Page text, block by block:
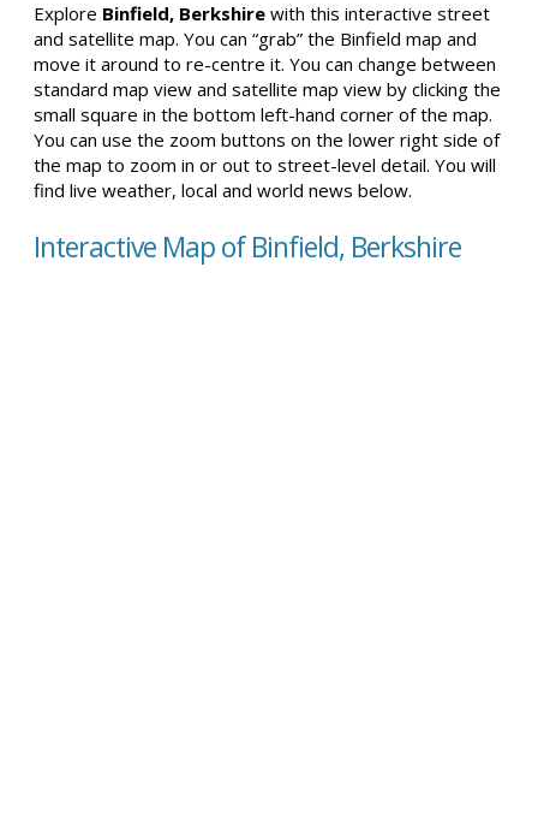
Explore Binfield, Berkshire with this interactive street
and satellite map. You can “grab” the Binfield map and
move it around to re-centre it. You can change between
standard map view and satellite map view by clicking the
small square in the bottom left-hand corner of the map.
You can use the zoom buttons on the lower right side of
the map to zoom in or out to street-level detail. You will
find live weather, local and world news below.
Interactive Map of Binfield, Berkshire